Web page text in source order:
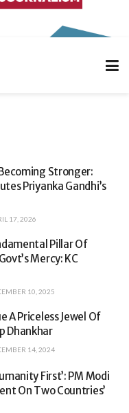
Stronger:
Priyanka Gandhi’s
17, 2026
Pillar Of
Mercy: KC
10, 2025
A Priceless Jewel Of
Dhankhar
14, 2024
First’: PM Modi
On Two Countries’